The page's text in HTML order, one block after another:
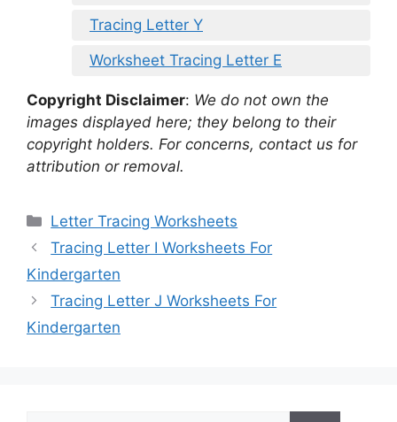
Tracing Letter Y
Worksheet Tracing Letter E
Copyright Disclaimer: We do not own the
images displayed here; they belong to their
copyright holders. For concerns, contact us for
attribution or removal.
Categories
Letter Tracing Worksheets
Tracing Letter I Worksheets For
Kindergarten
Tracing Letter J Worksheets For
Kindergarten